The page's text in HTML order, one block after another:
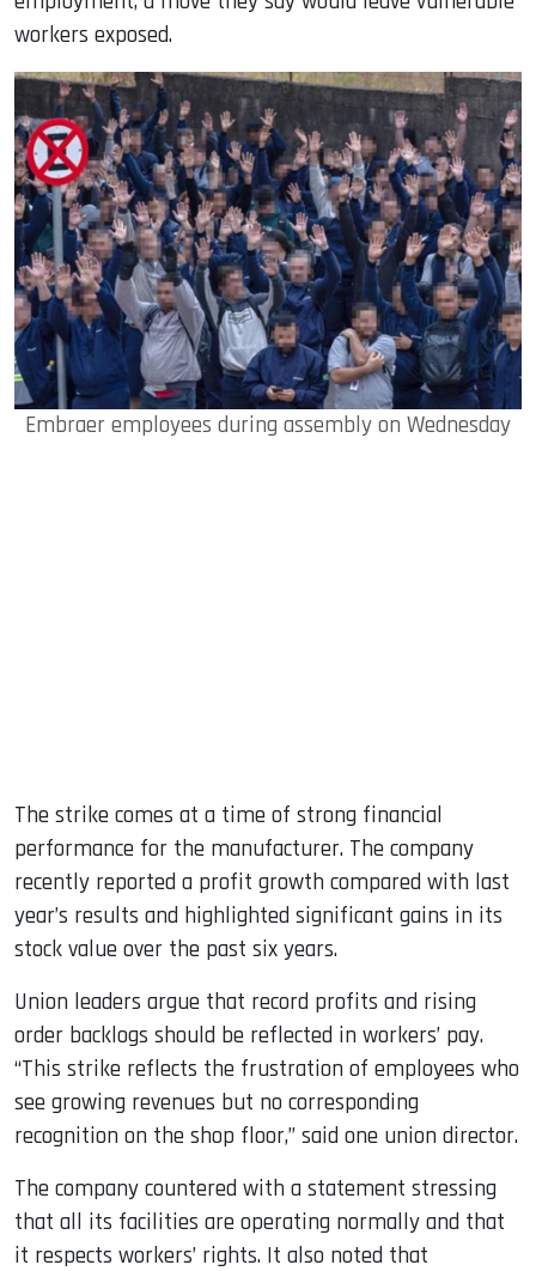
workers exposed.
Embraer employees during assembly on Wednesday
The strike comes at a time of strong financial
performance for the manufacturer. The company
recently reported a profit growth compared with last
year’s results and highlighted significant gains in its
stock value over the past six years.
Union leaders argue that record profits and rising
order backlogs should be reflected in workers’ pay.
“This strike reflects the frustration of employees who
see growing revenues but no corresponding
recognition on the shop floor,” said one union director.
The company countered with a statement stressing
that all its facilities are operating normally and that
it respects workers’ rights. It also noted that